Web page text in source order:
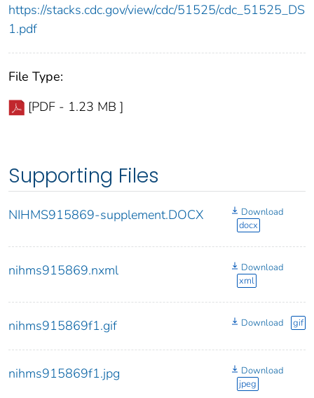
https://stacks.cdc.gov/view/cdc/51525/cdc_51525_DS
1.pdf
File Type:
[PDF - 1.23 MB ]
Supporting Files
NIHMS915869-supplement.DOCX
Download
docx
nihms915869.nxml
Download
xml
nihms915869f1.gif Download gif
nihms915869f1.jpg
Download
jpeg